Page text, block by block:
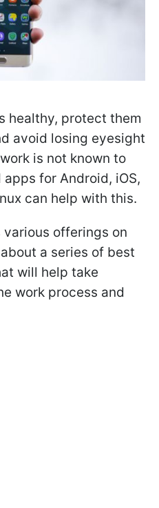
healthy, protect them
avoid losing eyesight
is not known to
for Android, iOS,
can help with this.
various offerings on
a series of best
will help take
work process and